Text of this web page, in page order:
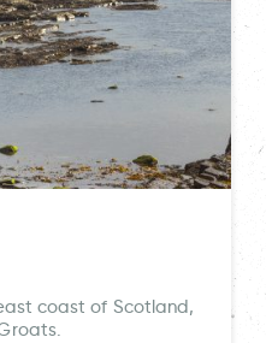
coast of Scotland,